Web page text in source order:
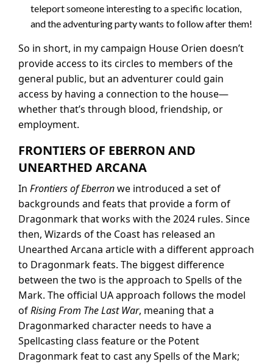
teleport someone interesting to a specific location,
and the adventuring party wants to follow after them!
So in short, in my campaign House Orien doesn’t
provide access to its circles to members of the
general public, but an adventurer could gain
access by having a connection to the house—
whether that’s through blood, friendship, or
employment.
FRONTIERS OF EBERRON AND
UNEARTHED ARCANA
In Frontiers of Eberronwe introduced a set of
backgrounds and feats that provide a form of
Dragonmark that works with the 2024 rules. Since
then, Wizards of the Coast has released an
Unearthed Arcana article with a different approach
to Dragonmark feats. The biggest difference
between the two is the approach to Spells of the
Mark. The official UA approach follows the model
ofRising From The Last War, meaning that a
Dragonmarked character needs to have a
Spellcasting class feature or the Potent
Dragonmark feat to cast any Spells of the Mark;